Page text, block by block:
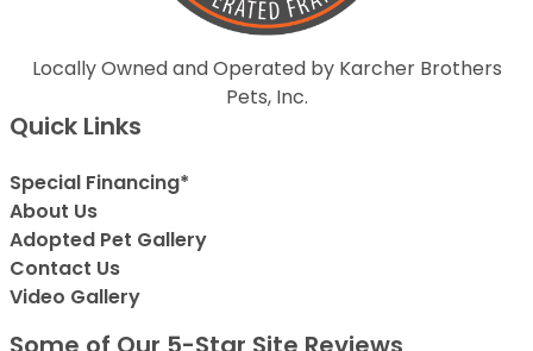
Locally Owned and Operated by Karcher Brothers
Pets, Inc.
Quick Links
Special Financing*
About Us
Adopted Pet Gallery
Contact Us
Video Gallery